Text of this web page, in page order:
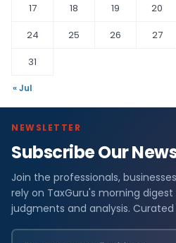
17
18 19 20
24
25 26 27
31
« Jul
NEWSLETTER
Subscribe Our
Join the professionals,
rely on TaxGuru's morning
judgments and analysis.